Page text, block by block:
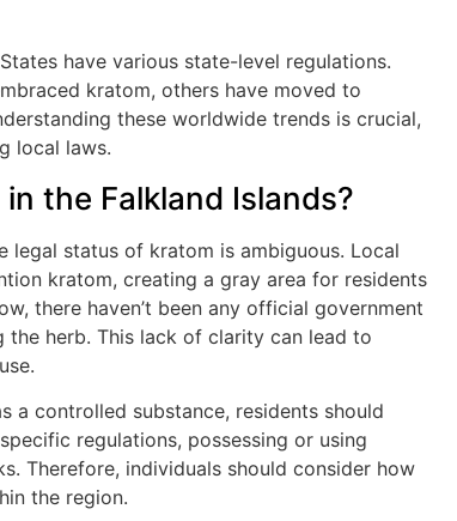
have various state-level regulations.
kratom, others have moved to
these worldwide trends is crucial,
local laws.
the Falkland Islands?
legal status of kratom is ambiguous. Local
kratom, creating a gray area for residents
there haven’t been any official government
the herb. This lack of clarity can lead to
a controlled substance, residents should
regulations, possessing or using
Therefore, individuals should consider how
the region.